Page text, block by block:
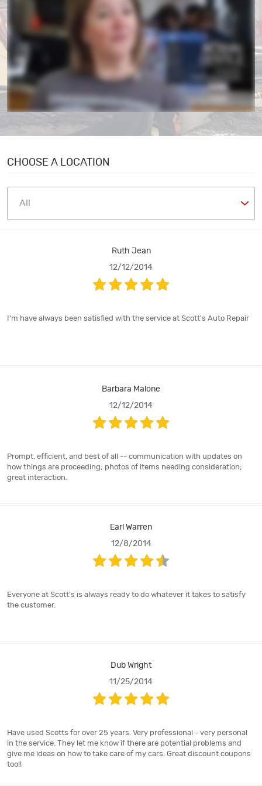
CHOOSE A LOCATION
Ruth Jean
12/12/2014
I'm have always been satisfied with the service at Scott's Auto Repair
Barbara Malone
12/12/2014
Prompt, efficient, and best of all -- communication with updates on
how things are proceeding; photos of items needing consideration;
great interaction.
Earl Warren
12/8/2014
Everyone at Scott's is always ready to do whatever it takes to satisfy
the customer.
Dub Wright
11/25/2014
Have used Scotts for over 25 years. Very professional - very personal
in the service. They let me know if there are potential problems and
give me ideas on how to take care of my cars. Great discount coupons
too!!